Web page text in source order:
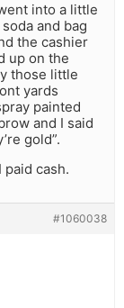
into a little
and bag
the cashier
up on the
those little
yards
painted
and I said
gold”.
paid cash.
#1060038